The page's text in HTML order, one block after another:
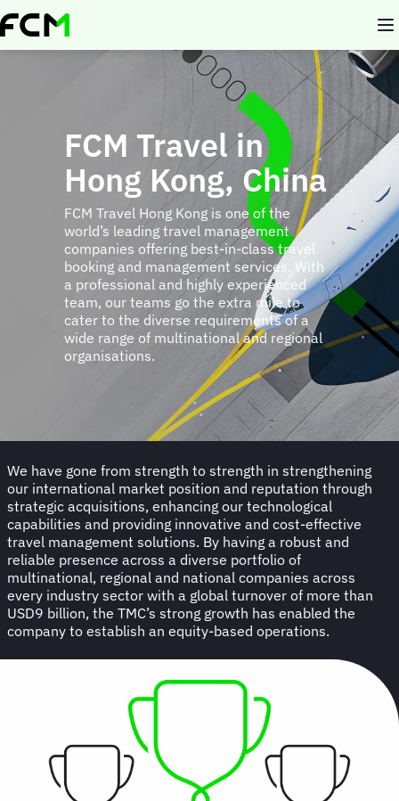
Skip
to
FCM Travel in
Hong Kong, China
FCM Travel Hong Kong is one of the
world’s leading travel management
companies offering best-in-class travel
booking and management services. With
a professional and highly experienced
team, our teams go the extra mile to
cater to the diverse requirements of a
wide range of multinational and regional
organisations.
We have gone from strength to strength in strengthening
our international market position and reputation through
strategic acquisitions, enhancing our technological
capabilities and providing innovative and cost-effective
travel management solutions. By having a robust and
reliable presence across a diverse portfolio of
multinational, regional and national companies across
every industry sector with a global turnover of more than
USD9 billion, the TMC’s strong growth has enabled the
company to establish an equity-based operations.